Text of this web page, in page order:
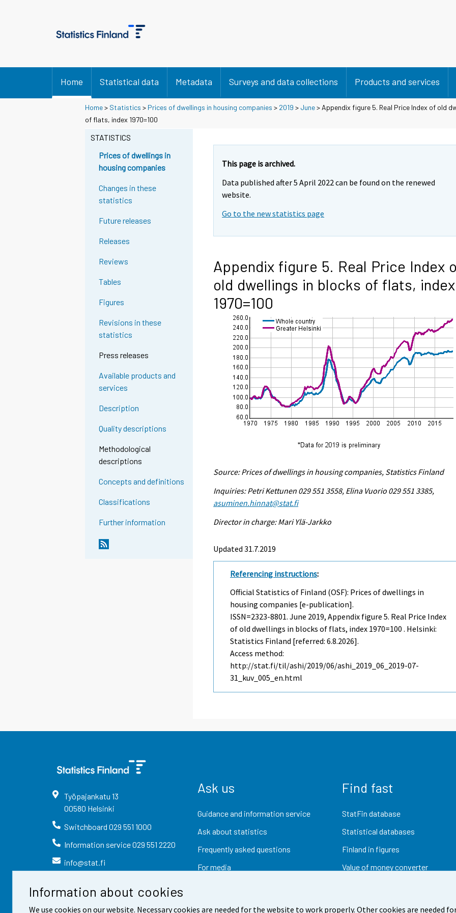
Information about cookies
We use cookies on our website. Necessary cookies are needed for the website to work properly. Other cookies are needed
Home Statistical data Metadata Surveys and data collections Products and services
Home> Statistics > Prices of dwellings in housing companies > 2019 > June> Appendix figure 5. Real Price Index of old
of flats, index 1970=100
STATISTICS
Prices of dwellings in
housing companies
Changes in these
statistics
Future releases
Releases
Reviews
Tables
Figures
Revisions in these
statistics
Press releases
Available products and
services
Description
Quality descriptions
Methodological
descriptions
Concepts and definitions
Classifications
Further information
This page is archived.
Data published after 5 April 2022 can be found on the renewed
website.
Go to the new statistics page
Appendix figure 5. Real Price Index
old dwellings in blocks of flats, index
1970=100
Source: Prices of dwellings in housing companies, Statistics Finland
Inquiries: Petri Kettunen 029 551 3558, Elina Vuorio 029 551 3385,
asuminen.hinnat@stat.fi
Director in charge: Mari Ylä-Jarkko
Updated 31.7.2019
Referencing instructions:
Official Statistics of Finland (OSF): Prices of dwellings in
housing companies [e-publication].
ISSN=2323-8801.June 2019, Appendix figure 5. Real Price Index
of old dwellings in blocks of flats, index 1970=100 . Helsinki:
Statistics Finland [referred: 6.8.2026].
Access method:
http://stat.fi/til/ashi/2019/06/ashi_2019_06_2019-07-
31_kuv_005_en.html
Työpajankatu 13
00580 Helsinki
Switchboard 029 551 1000
Information service029 551 2220
info@stat.fi
Ask us
Guidance and information service
Ask about statistics
Frequently asked questions
For media
Find fast
StatFin database
Statistical databases
Finland in figures
Value of money converter